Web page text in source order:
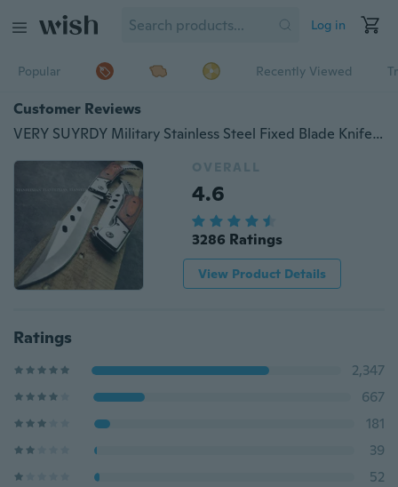
Log in
Popular Recently Viewed
Customer Reviews
VERY SUYRDY Military Stainless Steel Fixed Blade Knife Folding Self Defense Pocket Knife, Outdoor Hunting Survival Combat Dagger Camping Fishing Knives
OVERALL
4.6
3286 Ratings
View Product Details
Ratings
2,347
667
181
39
52